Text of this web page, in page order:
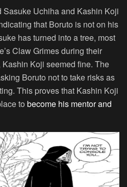
Sasuke Uchiha and Kashin Koji
that Boruto is not on his
has turned into a tree, most
Claw Grimes during their
Koji seemed fine. The
Boruto not to take risks as
This proves that Kashin Koji
to become his mentor and